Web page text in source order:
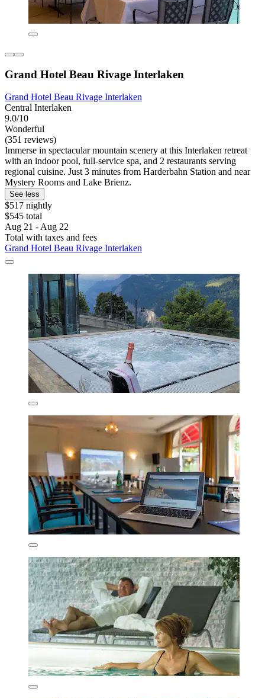
Grand Hotel Beau Rivage Interlaken
Grand Hotel Beau Rivage Interlaken
Central Interlaken
9.0/10
Wonderful
(351 reviews)
Immerse in spectacular mountain scenery at this Interlaken retreat
with an indoor pool, full-service spa, and 2 restaurants serving
regional cuisine. Just 3 minutes from Harderbahn Station and near
Mystery Rooms and Lake Brienz.
See less
$517 nightly
$545 total
Aug 21 - Aug 22
Total with taxes and fees
Grand Hotel Beau Rivage Interlaken